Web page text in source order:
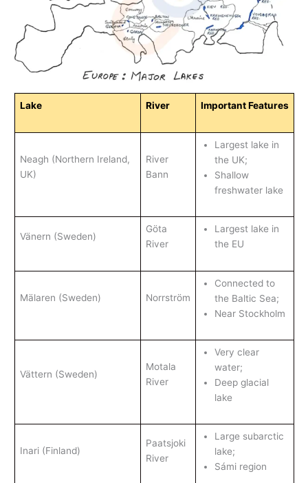
Lake River Important Features
Neagh (Northern Ireland,
UK)
River
Bann
Largest lake in
the UK;
Shallow
freshwater lake
Vänern (Sweden)
Göta
River
Largest lake in
the EU
Mälaren (Sweden) Norrström
Connected to
the Baltic Sea;
Near Stockholm
Vättern (Sweden)
Motala
River
Very clear
water;
Deep glacial
lake
Inari (Finland)
Paatsjoki
River
Large subarctic
lake;
Sámi region